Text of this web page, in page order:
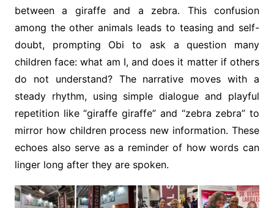
between a giraffe and a zebra. This confusion
among the other animals leads to teasing and self-
doubt, prompting Obi to ask a question many
children face: what am I, and does it matter if others
do not understand? The narrative moves with a
steady rhythm, using simple dialogue and playful
repetition like “giraffe giraffe” and “zebra zebra” to
mirror how children process new information. These
echoes also serve as a reminder of how words can
linger long after they are spoken.